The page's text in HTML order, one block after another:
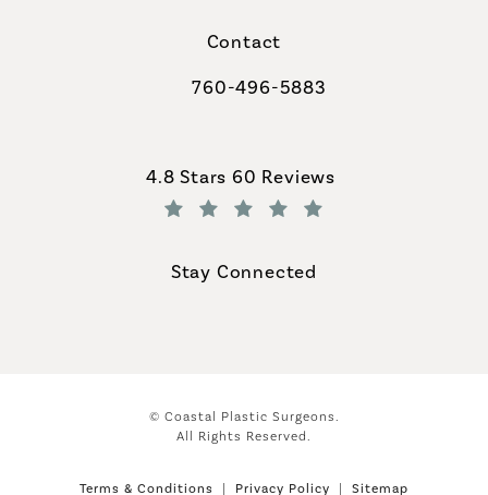
Contact
Call Coastal Plastic Surgeons on
760-496-5883
Coastal Plastic Surgeons reviews:
4.8 Stars 60 Reviews
Stay Connected
© Coastal Plastic Surgeons.
All Rights Reserved.
Terms & Conditions Privacy Policy Sitemap